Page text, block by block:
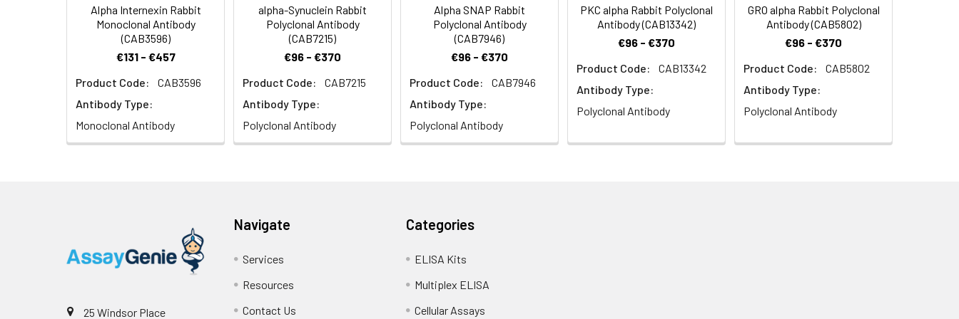
Alpha Internexin Rabbit
Monoclonal Antibody
(CAB3596)
€131 - €457
Product Code:
CAB3596
Antibody Type:
Monoclonal Antibody
alpha-Synuclein Rabbit
Polyclonal Antibody
(CAB7215)
€96 - €370
Product Code:
CAB7215
Antibody Type:
Polyclonal Antibody
Alpha SNAP Rabbit
Polyclonal Antibody
(CAB7946)
€96 - €370
Product Code:
CAB7946
Antibody Type:
Polyclonal Antibody
PKC alpha Rabbit Polyclonal
Antibody (CAB13342)
€96 - €370
Product Code:
CAB13342
Antibody Type:
Polyclonal Antibody
GRO alpha Rabbit Polyclonal
Antibody (CAB5802)
€96 - €370
Product Code:
CAB5802
Antibody Type:
Polyclonal Antibody
25 Windsor Place
Navigate
Services
Resources
Contact Us
Categories
ELISA Kits
Multiplex ELISA
Cellular Assays